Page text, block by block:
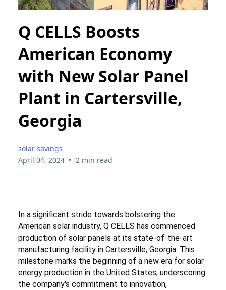
Q CELLS Boosts
American Economy
with New Solar Panel
Plant in Cartersville,
Georgia
solar savings
April 04, 2024 • 2 min read
In a significant stride towards bolstering the
American solar industry, Q CELLS has commenced
production of solar panels at its state-of-the-art
manufacturing facility in Cartersville, Georgia. This
milestone marks the beginning of a new era for solar
energy production in the United States, underscoring
the company's commitment to innovation,